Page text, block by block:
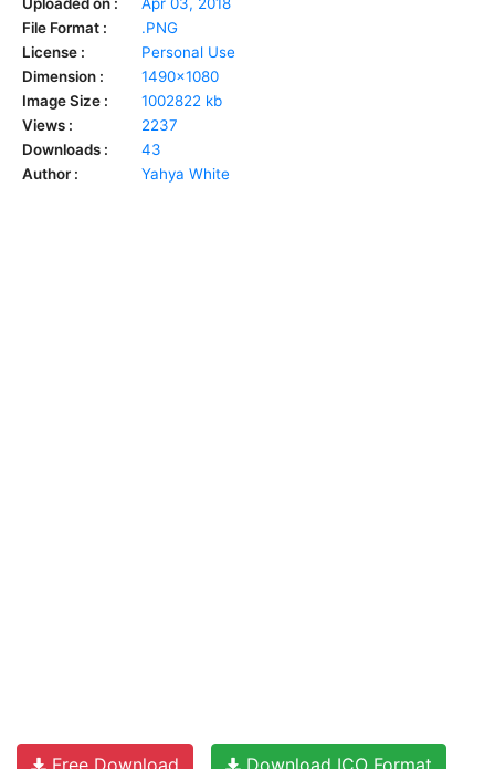
File Format :
.PNG
License :
Personal Use
Dimension :
1490x1080
Image Size :
1002822 kb
Views :
2237
Downloads :
43
Author :
Yahya White
Free Download Download ICO Format